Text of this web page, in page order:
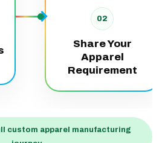
02
Share Your
Apparel
Requirement
custom apparel manufacturing